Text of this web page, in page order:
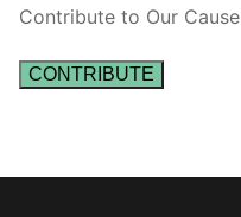
Contribute to Our
CONTRIBUTE